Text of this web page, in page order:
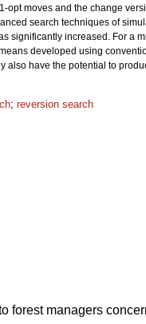
moves and the change
search techniques of
significantly increased. For a
developed using
also have the potential to
; reversion search
forest managers